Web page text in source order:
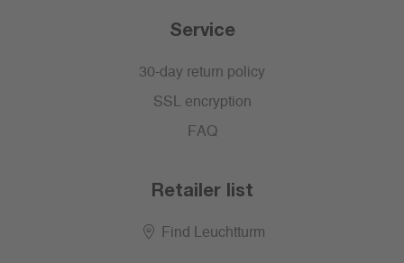
Service
30-day return policy
SSL encryption
FAQ
Retailer list
Find Leuchtturm